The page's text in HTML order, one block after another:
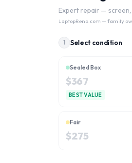
Expert repair —
LaptopReno.com — family
1 Select condition
Sealed Box
$367
BEST VALUE
Fair
$275